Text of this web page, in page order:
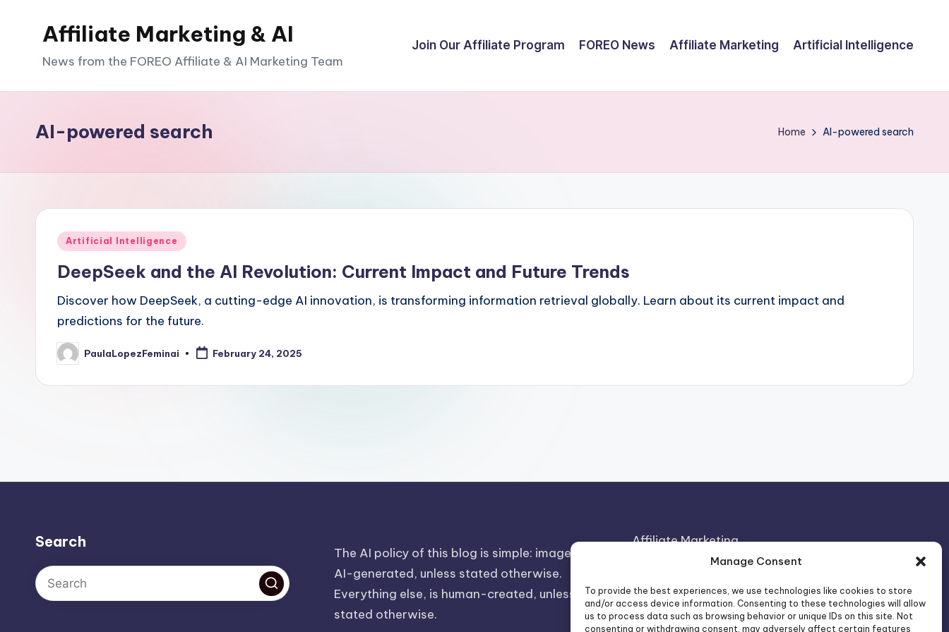
Manage Consent
To provide the best experiences, we use technologies like cookies to store
and/or access device information. Consenting to these technologies will allow
us to process data such as browsing behavior or unique IDs on this site. Not
consenting or withdrawing consent, may adversely affect certain features
Affiliate Marketing & AI
News from the FOREO Affiliate & AI Marketing Team
Join Our Affiliate Program FOREO News Affiliate Marketing Artificial Intelligence
AI-powered search Home AI-powered search
Posted
Artificial Intelligence
DeepSeek and the AI Revolution: Current Impact and Future Trends
Discover how DeepSeek, a cutting-edge AI innovation, is transforming information retrieval globally. Learn about its current impact and
predictions for the future.
Posted
by
PaulaLopezFeminai February 24, 2025
Search
The AI policy of this blog is simple: images are
AI-generated, unless stated otherwise.
Everything else, is human-created, unless
stated otherwise.
Affiliate Marketing
Artificial Intelligence
Consumer Psychology
FOREO Affiliate Program News